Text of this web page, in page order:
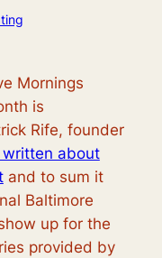
Mornings
is
Rife, founder
written about
and to sum it
Baltimore
up for the
provided by